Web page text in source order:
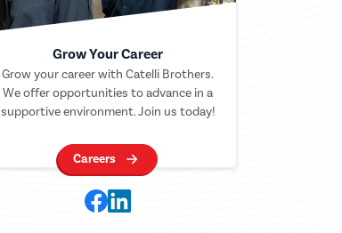
Grow Your Career
Grow your career with Catelli Brothers.
We offer opportunities to advance in a
supportive environment. Join us today!
Careers